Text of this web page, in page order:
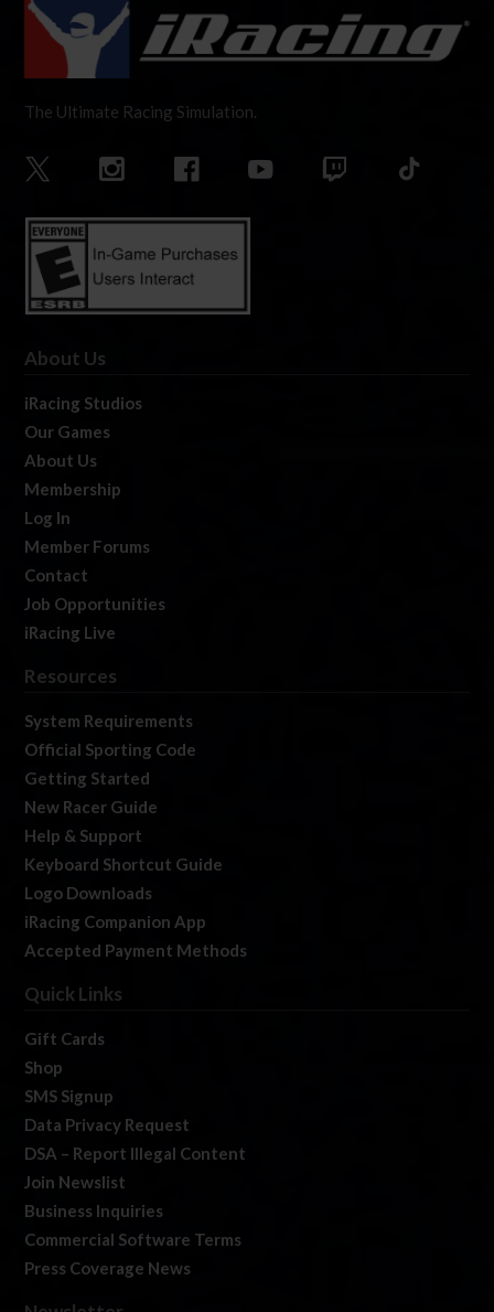
The Ultimate Racing Simulation.
About Us
iRacing Studios
Our Games
About Us
Membership
Log In
Member Forums
Contact
Job Opportunities
iRacing Live
Resources
System Requirements
Official Sporting Code
Getting Started
New Racer Guide
Help & Support
Keyboard Shortcut Guide
Logo Downloads
iRacing Companion App
Accepted Payment Methods
Quick Links
Gift Cards
Shop
SMS Signup
Data Privacy Request
DSA – Report Illegal Content
Join Newslist
Business Inquiries
Commercial Software Terms
Press Coverage News